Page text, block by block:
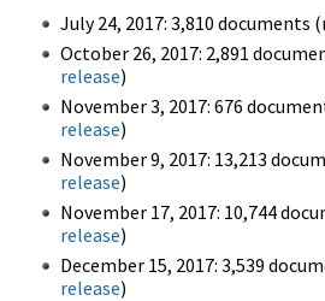
July 24, 2017: 3,810 documents
October 26, 2017: 2,891
release)
November 3, 2017: 676
release)
November 9, 2017: 13,213
release)
November 17, 2017: 10,744
release)
December 15, 2017: 3,539
release)